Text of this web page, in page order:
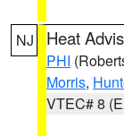
NJ Heat
PHI
Morris,
VTEC# 8